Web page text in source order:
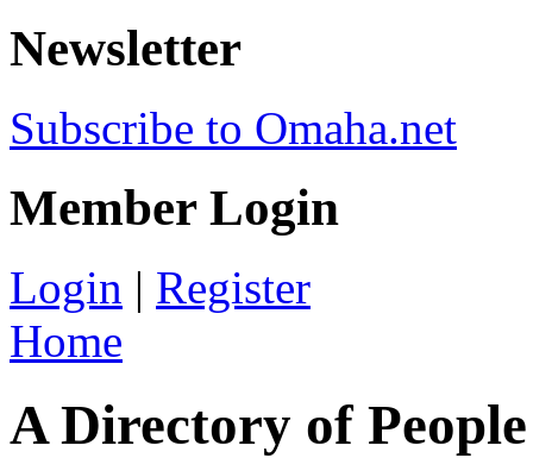
Newsletter
Subscribe to Omaha.net
Member Login
Login | Register
Home
A Directory of